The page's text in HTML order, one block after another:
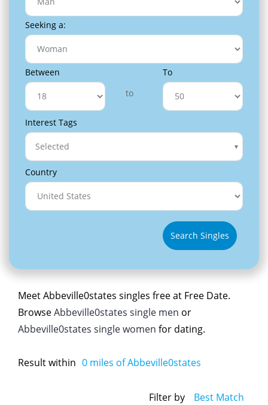
Seeking a:
Between
to
To
Interest Tags
Selected
Country
Search Singles
Meet Abbeville0states singles free at Free Date.
BrowseAbbeville0states single men or
Abbeville0states single women for dating.
Result within 0 miles of Abbeville0states
Filter by Best Match